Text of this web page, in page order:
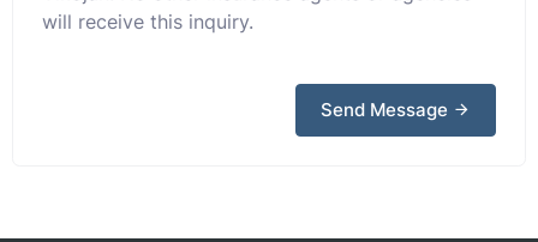
will receive this inquiry.
Send Message